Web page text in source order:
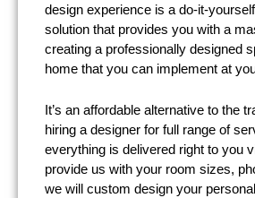
design experience is a do-it-
solution that provides you with a
creating a professionally designed
home that you can implement at
It’s an affordable alternative to the
hiring a designer for full range of
everything is delivered right to you
provide us with your room sizes,
we will custom design your